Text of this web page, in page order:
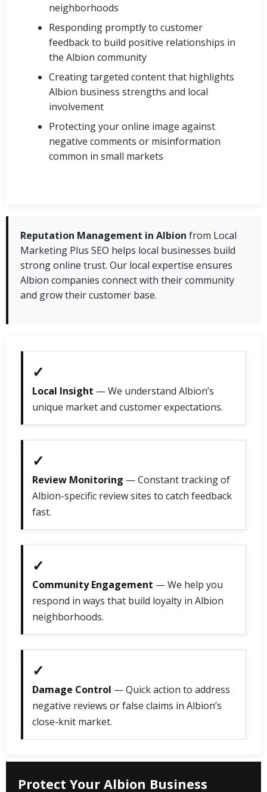
neighborhoods
Responding promptly to customer
feedback to build positive relationships in
the Albion community
Creating targeted content that highlights
Albion business strengths and local
involvement
Protecting your online image against
negative comments or misinformation
common in small markets
Reputation Management in Albion from Local
Marketing Plus SEO helps local businesses build
strong online trust. Our local expertise ensures
Albion companies connect with their community
and grow their customer base.
✓
Local Insight — We understand Albion’s
unique market and customer expectations.
✓
Review Monitoring — Constant tracking of
Albion-specific review sites to catch feedback
fast.
✓
Community Engagement — We help you
respond in ways that build loyalty in Albion
neighborhoods.
✓
Damage Control — Quick action to address
negative reviews or false claims in Albion’s
close-knit market.
Protect Your Albion Business